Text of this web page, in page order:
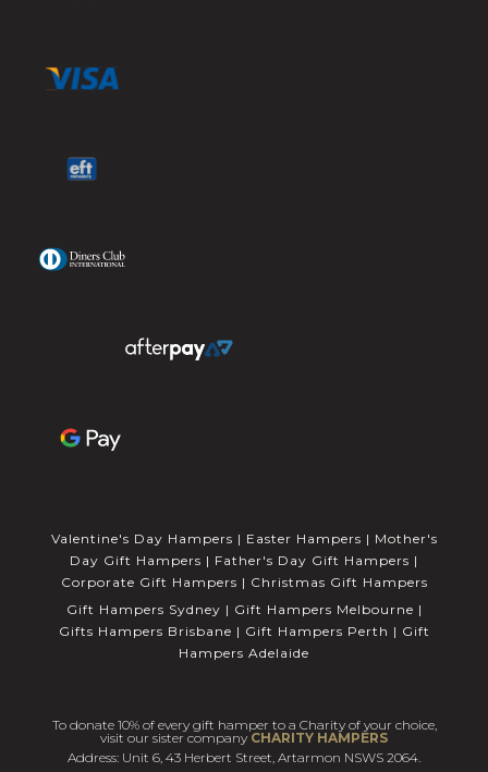
Valentine's Day Hampers | Easter Hampers | Mother's
Day Gift Hampers | Father's Day Gift Hampers |
Corporate Gift Hampers | Christmas Gift Hampers
Gift Hampers Sydney | Gift Hampers Melbourne |
Gifts Hampers Brisbane | Gift Hampers Perth | Gift
Hampers Adelaide
To donate 10% of every gift hamper to a Charity of your choice,
visit our sister companyCHARITY HAMPERS
Address: Unit 6, 43 Herbert Street, Artarmon NSWS 2064.